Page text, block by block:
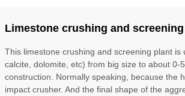
Limestone crushing and
This limestone crushing and screening plant
calcite, dolomite, etc) from big size to about
construction. Normally speaking, because the
impact crusher. And the final shape of the